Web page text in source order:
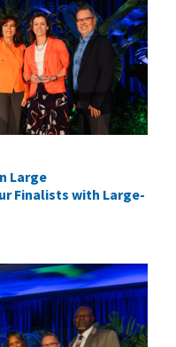
Large
Finalists with Large-